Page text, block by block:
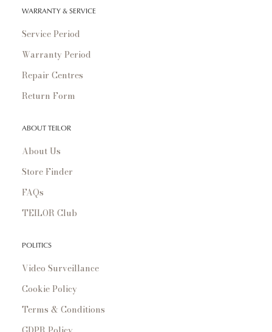
WARRANTY & SERVICE
Service Period
Warranty Period
Repair Centres
Return Form
ABOUT TEILOR
About Us
Store Finder
FAQs
TEILOR Club
POLITICS
Video Surveillance
Cookie Policy
Terms & Conditions